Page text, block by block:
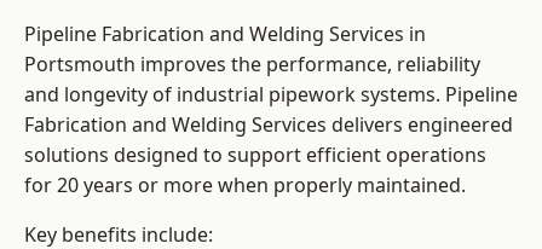
Pipeline Fabrication and Welding Services in
Portsmouth improves the performance, reliability
and longevity of industrial pipework systems. Pipeline
Fabrication and Welding Services delivers engineered
solutions designed to support efficient operations
for 20 years or more when properly maintained.
Key benefits include: